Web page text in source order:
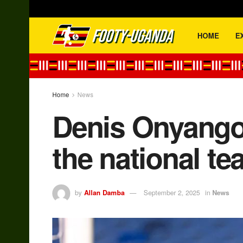
HOME
Home News
Denis
the national
by Allan Damba September 2, 2025 in News